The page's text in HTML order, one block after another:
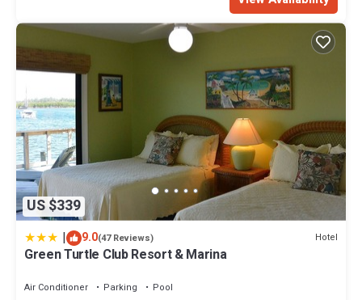
US $339
| 9.0(47 Reviews) Hotel
Green Turtle Club Resort & Marina
Air Conditioner Parking
Pool